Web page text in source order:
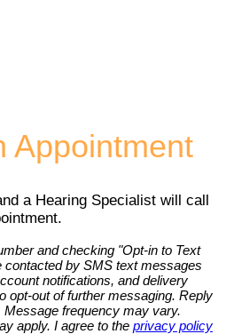
Appointment
a Hearing Specialist will call
and checking "Opt-in to Text
by SMS text messages
notifications, and delivery
opt-out of further messaging. Reply
frequency may vary.
apply. I agree to the privacy policy